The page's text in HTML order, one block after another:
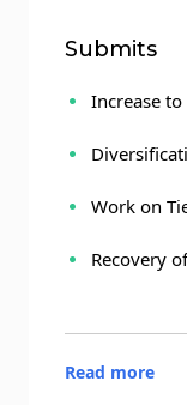
Submits
Increase
Work on
Recovery
Read more